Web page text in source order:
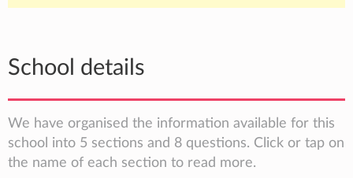
School details
We have organised the information available for this
school into 5 sections and 8 questions. Click or tap on
the name of each section to read more.